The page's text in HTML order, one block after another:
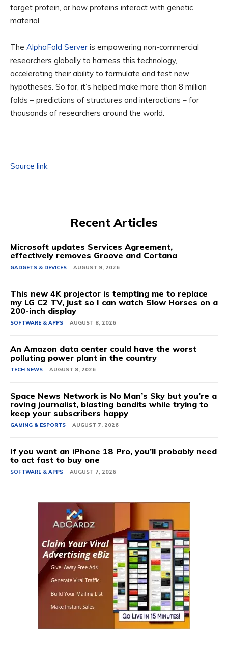
target protein, or how proteins interact with genetic
material.
The AlphaFold Server is empowering non-commercial
researchers globally to harness this technology,
accelerating their ability to formulate and test new
hypotheses. So far, it’s helped make more than 8 million
folds – predictions of structures and interactions – for
thousands of researchers around the world.
Source link
Recent Articles
Microsoft updates Services Agreement,
effectively removes Groove and Cortana
GADGETS & DEVICES AUGUST 9, 2026
This new 4K projector is tempting me to replace
my LG C2 TV, just so I can watch Slow Horses on a
200-inch display
SOFTWARE & APPS AUGUST 8, 2026
An Amazon data center could have the worst
polluting power plant in the country
TECH NEWS AUGUST 8, 2026
Space News Network is No Man’s Sky but you’re a
roving journalist, blasting bandits while trying to
keep your subscribers happy
GAMING & ESPORTS AUGUST 7, 2026
If you want an iPhone 18 Pro, you’ll probably need
to act fast to buy one
SOFTWARE & APPS AUGUST 7, 2026